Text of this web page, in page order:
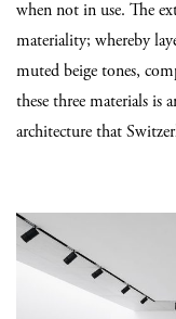
when not in use. The
materiality; whereby
muted beige tones,
these three materials is
architecture that